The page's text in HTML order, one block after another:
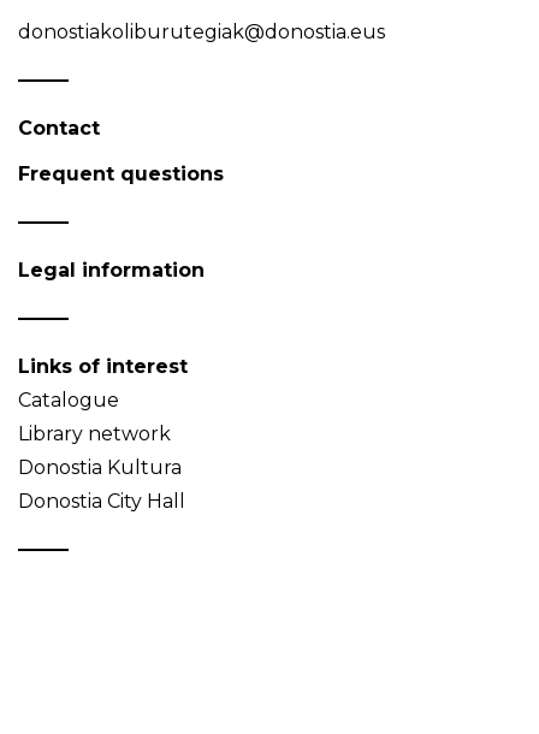
donostiakoliburutegiak@donostia.eus
Contact
Frequent questions
Legal information
Links of interest
Catalogue
Library network
Donostia Kultura
Donostia City Hall